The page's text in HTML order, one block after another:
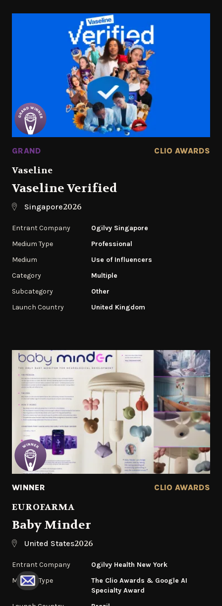
GRAND CLIO AWARDS
Vaseline
Vaseline Verified
Singapore2026
Entrant Company
Ogilvy Singapore
Medium Type
Professional
Medium
Use of Influencers
Category
Multiple
Subcategory
‌Other
Launch Country
United Kingdom
WINNER CLIO AWARDS
EUROFARMA
Baby Minder
United States2026
Entrant Company
Ogilvy Health New York
Medium Type
The Clio Awards & Google AI
Specialty Award